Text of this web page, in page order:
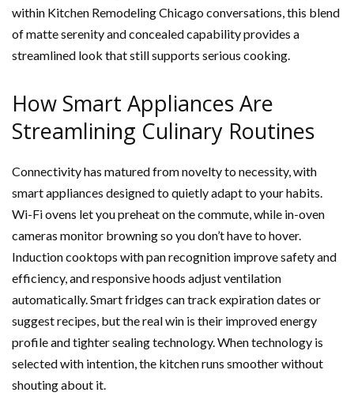
within Kitchen Remodeling Chicago conversations, this blend
of matte serenity and concealed capability provides a
streamlined look that still supports serious cooking.
How Smart Appliances Are
Streamlining Culinary Routines
Connectivity has matured from novelty to necessity, with
smart appliances designed to quietly adapt to your habits.
Wi-Fi ovens let you preheat on the commute, while in-oven
cameras monitor browning so you don’t have to hover.
Induction cooktops with pan recognition improve safety and
efficiency, and responsive hoods adjust ventilation
automatically. Smart fridges can track expiration dates or
suggest recipes, but the real win is their improved energy
profile and tighter sealing technology. When technology is
selected with intention, the kitchen runs smoother without
shouting about it.